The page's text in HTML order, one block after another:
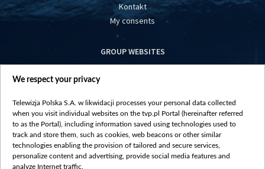
Kontakt
My consents
GROUP WEBSITES
centrumeuropy.pl
vot-tak.tv
We respect your privacy
Telewizja Polska S.A. w likwidacji processes your personal data collected
when you visit individual websites on the tvp.pl Portal (hereinafter referred
to as the Portal), including information saved using technologies used to
track and store them, such as cookies, web beacons or other similar
technologies enabling the provision of tailored and secure services,
personalize content and advertising, provide social media features and
analyze Internet traffic.